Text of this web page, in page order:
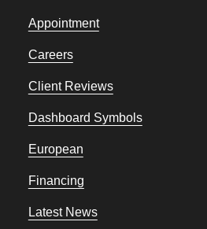
Appointment
Careers
Client Reviews
Dashboard Symbols
European
Financing
Latest News